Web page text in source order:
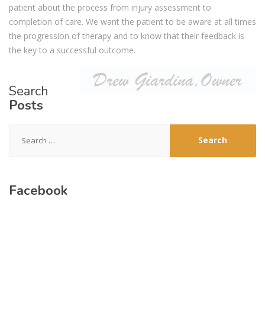
patient about the process from injury assessment to
completion of care. We want the patient to be aware at all times
the progression of therapy and to know that their feedback is
the key to a successful outcome.
Search
Posts
for:
Facebook